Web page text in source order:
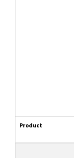
Product